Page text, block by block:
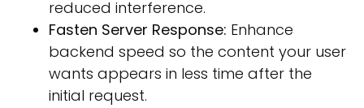
reduced interference.
Fasten Server Response: Enhance
backend speed so the content your user
wants appears in less time after the
initial request.